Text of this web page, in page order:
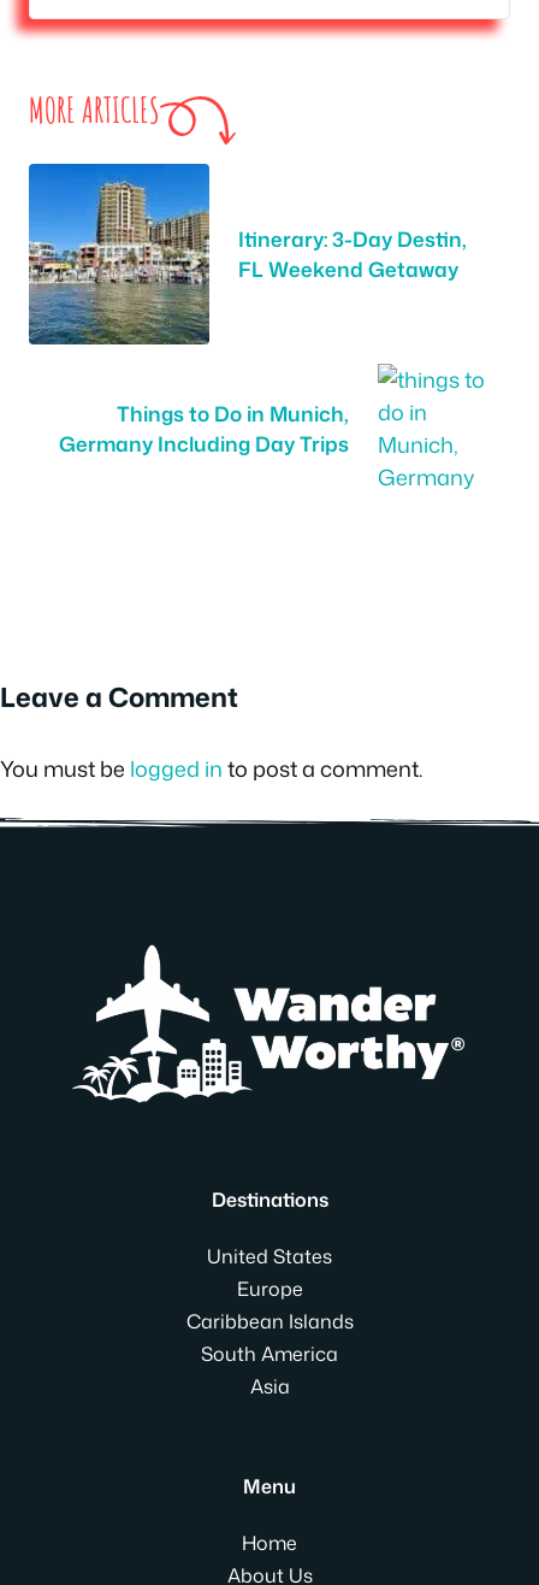
MORE ARTICLES
Itinerary: 3-Day Destin,
FL Weekend Getaway
Things to Do in Munich,
Germany Including Day Trips
Leave a Comment
You must be logged into post a comment.
Destinations
United States
Europe
Caribbean Islands
South America
Asia
Menu
Home
About Us